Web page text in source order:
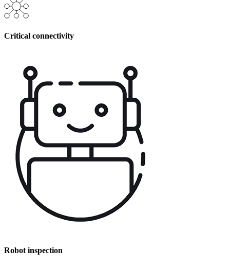
Critical connectivity
Robot inspection